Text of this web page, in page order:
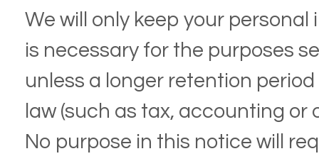
We will only keep your
is necessary for the purposes
unless a longer retention
law (such as tax, accounting or
No purpose in this notice will